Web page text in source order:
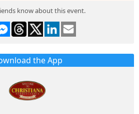
know about this event.
the App